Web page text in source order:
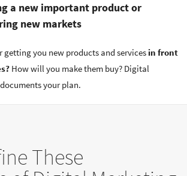
a new important product or
new markets
getting you new products and services in front
How will you make them buy? Digital
your plan.
These